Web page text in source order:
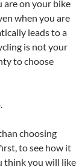
on your bike
when you are
leads to a
is not your
to choose
choosing
to see how it
think you will like